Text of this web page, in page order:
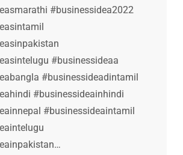
#businessidea2022
#businessideaa
#businessideadintamil
#businessideainhindi
#businessideaintamil